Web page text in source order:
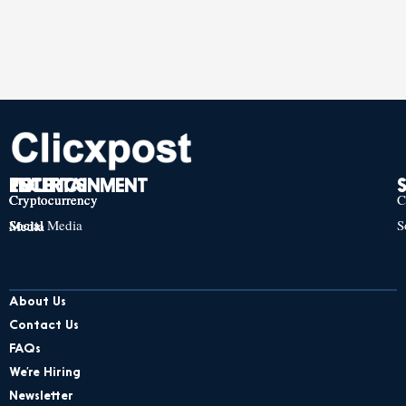
TECH
Cryptocurrency
Social Media
POLITICS
Cryptocurrency
Social Media
ENTERTAINMENT
Cryptocurrency
Social Media
About Us
Contact Us
FAQs
We’re Hiring
Newsletter